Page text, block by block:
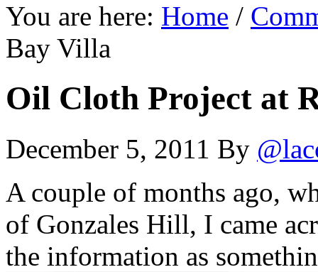
You are here: Home /
Bay Villa
Oil Cloth Project at
December 5, 2011 By
A couple of months ago,
of Gonzales Hill, I came
the information as